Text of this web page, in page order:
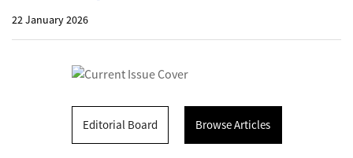
22 January 2026
Editorial Board Browse Articles